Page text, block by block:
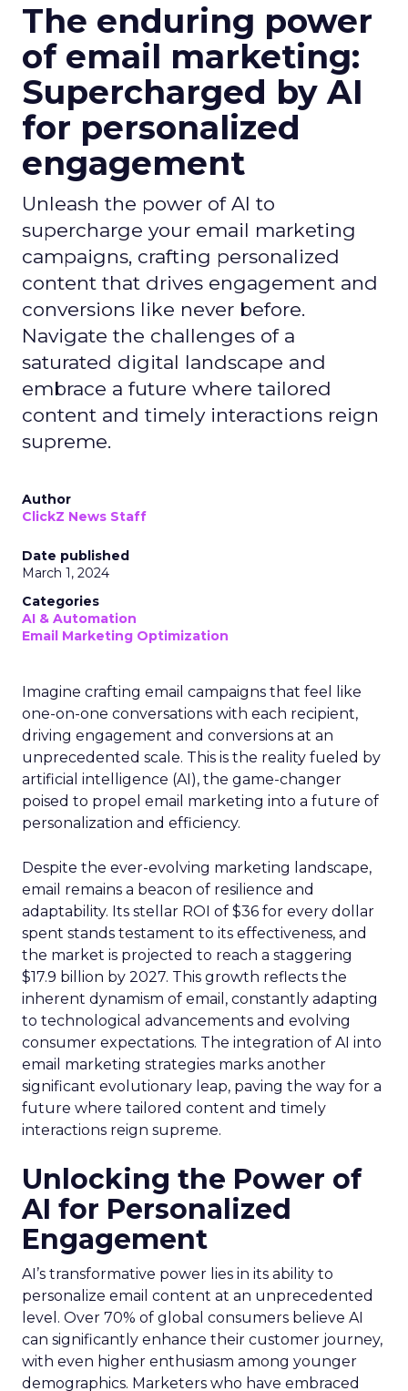
The enduring power
of email marketing:
Supercharged by AI
for personalized
engagement
Unleash the power of AI to
supercharge your email marketing
campaigns, crafting personalized
content that drives engagement and
conversions like never before.
Navigate the challenges of a
saturated digital landscape and
embrace a future where tailored
content and timely interactions reign
supreme.
Author
ClickZ News Staff
Date published
March 1, 2024
Categories
AI & Automation
Email Marketing Optimization
Imagine crafting email campaigns that feel like
one-on-one conversations with each recipient,
driving engagement and conversions at an
unprecedented scale. This is the reality fueled by
artificial intelligence (AI), the game-changer
poised to propel email marketing into a future of
personalization and efficiency.
Despite the ever-evolving marketing landscape,
email remains a beacon of resilience and
adaptability. Its stellar ROI of $36 for every dollar
spent stands testament to its effectiveness, and
the market is projected to reach a staggering
$17.9 billion by 2027. This growth reflects the
inherent dynamism of email, constantly adapting
to technological advancements and evolving
consumer expectations. The integration of AI into
email marketing strategies marks another
significant evolutionary leap, paving the way for a
future where tailored content and timely
interactions reign supreme.
Unlocking the Power of
AI for Personalized
Engagement
AI’s transformative power lies in its ability to
personalize email content at an unprecedented
level. Over 70% of global consumers believe AI
can significantly enhance their customer journey,
with even higher enthusiasm among younger
demographics. Marketers who have embraced